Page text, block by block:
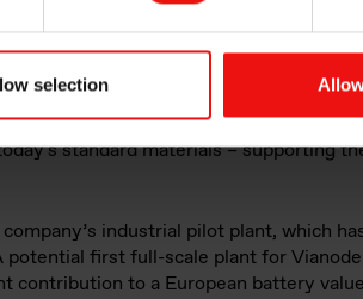
selection